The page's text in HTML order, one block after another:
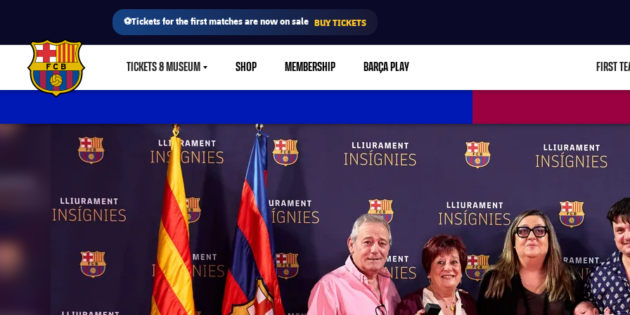
⚽Tickets for the first matches are now on sale BUY TICKETS
FC Barcelona club badge TICKETS & MUSEUMLABEL.SHARE.CARETDOWN
SHOP MEMBERSHIP BARÇA PLAY FIRST